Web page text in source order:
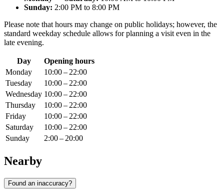
Sunday: 2:00 PM to 8:00 PM
Please note that hours may change on public holidays; however, the
standard weekday schedule allows for planning a visit even in the
late evening.
Day
Opening hours
Monday
10:00 – 22:00
Tuesday
10:00 – 22:00
Wednesday 10:00 – 22:00
Thursday
10:00 – 22:00
Friday
10:00 – 22:00
Saturday
10:00 – 22:00
Sunday
2:00 – 20:00
Nearby
Found an inaccuracy?